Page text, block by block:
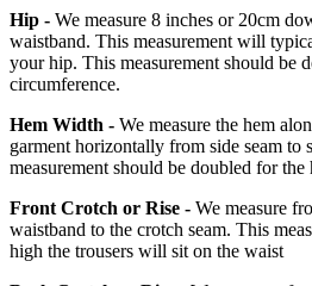
Hip - We measure 8 inches or 20cm
waistband. This measurement will
your hip. This measurement should be
circumference.
Hem Width - We measure the hem
garment horizontally from side seam to
measurement should be doubled for the
Front Crotch or Rise - We measure
waistband to the crotch seam. This
high the trousers will sit on the waist